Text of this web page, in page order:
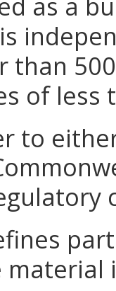
than
of less
to